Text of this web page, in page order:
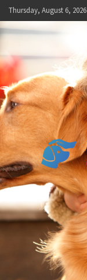
Skip
to
content
Thursday, August 6, 2026